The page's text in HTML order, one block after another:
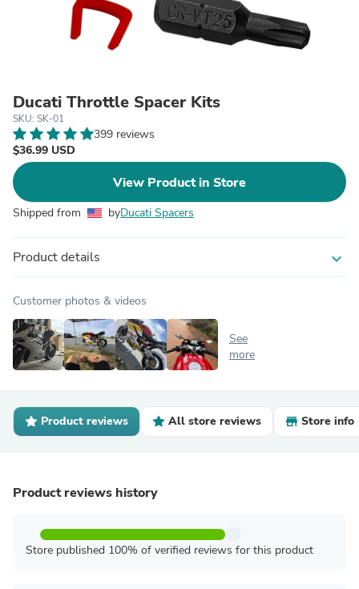
Ducati Throttle Spacer Kits
SKU: SK-01
399 reviews
$36.99 USD
View Product in Store
Shipped from byDucati Spacers
Product details expand_more
Customer photos & videos
See
more
Product reviews All store reviews Store info
Product reviews history
Store published 100% of verified reviews for this product